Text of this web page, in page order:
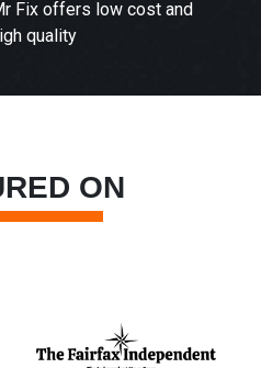
Fix offers low cost and
quality
ON